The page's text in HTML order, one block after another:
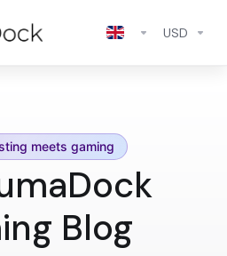
USD
meets gaming
Blog